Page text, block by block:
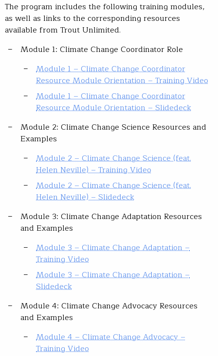
The program includes the following training modules,
as well as links to the corresponding resources
available from Trout Unlimited.
Module 1: Climate Change Coordinator Role
Module 1 – Climate Change Coordinator
Resource Module Orientation – Training Video
Module 1 – Climate Change Coordinator
Resource Module Orientation – Slidedeck
Module 2: Climate Change Science Resources and
Examples
Module 2 – Climate Change Science (feat.
Helen Neville) – Training Video
Module 2 – Climate Change Science (feat.
Helen Neville) – Slidedeck
Module 3: Climate Change Adaptation Resources
and Examples
Module 3 – Climate Change Adaptation –
Training Video
Module 3 – Climate Change Adaptation –
Slidedeck
Module 4: Climate Change Advocacy Resources
and Examples
Module 4 – Climate Change Advocacy –
Training Video